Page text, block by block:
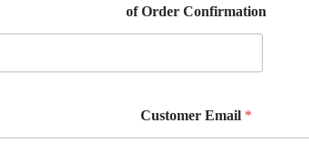
of Order Confirmation
Customer Email *